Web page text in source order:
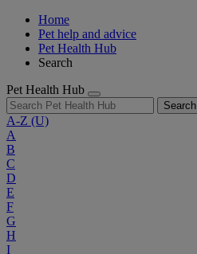
Home
Pet help and advice
Pet Health Hub
Search
Pet Health Hub
Search
A-Z (U)
A
B
C
D
E
F
G
H
I